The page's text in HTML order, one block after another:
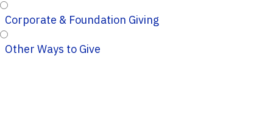
Corporate & Foundation Giving
Other Ways to Give